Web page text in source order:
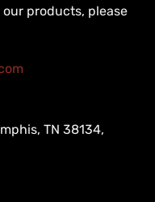
products, please
TN 38134,